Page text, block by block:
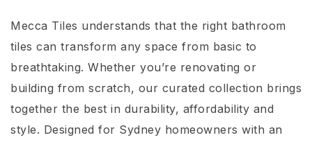
Mecca Tiles understands that the right bathroom
tiles can transform any space from basic to
breathtaking. Whether you’re renovating or
building from scratch, our curated collection brings
together the best in durability, affordability and
style. Designed for Sydney homeowners with an